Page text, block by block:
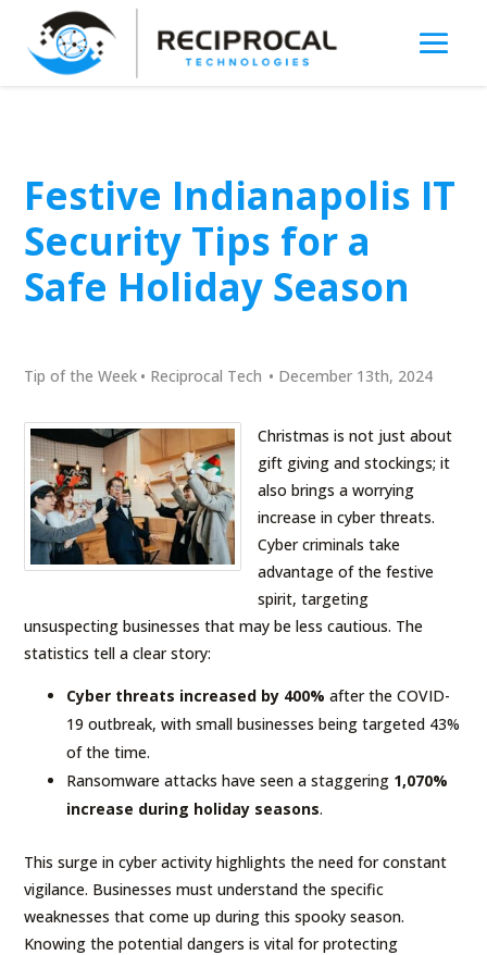
Festive Indianapolis IT
Security Tips for a
Safe Holiday Season
Tip of the Week • Reciprocal Tech • December 13th, 2024
Christmas is not just about
gift giving and stockings; it
also brings a worrying
increase in cyber threats.
Cyber criminals take
advantage of the festive
spirit, targeting
unsuspecting businesses that may be less cautious. The
statistics tell a clear story:
Cyber threats increased by 400% after the COVID-
19 outbreak, with small businesses being targeted 43%
of the time.
Ransomware attacks have seen a staggering 1,070%
increase during holiday seasons.
This surge in cyber activity highlights the need for constant
vigilance. Businesses must understand the specific
weaknesses that come up during this spooky season.
Knowing the potential dangers is vital for protecting